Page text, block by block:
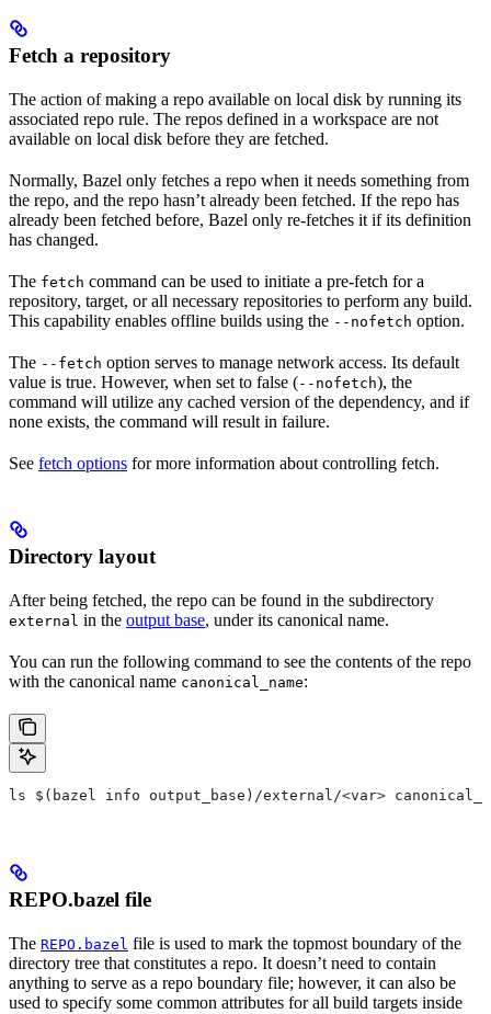
Fetch a repository
The action of making a repo available on local disk by running its
associated repo rule. The repos defined in a workspace are not
available on local disk before they are fetched.
Normally, Bazel only fetches a repo when it needs something from
the repo, and the repo hasn’t already been fetched. If the repo has
already been fetched before, Bazel only re-fetches it if its definition
has changed.
The fetch command can be used to initiate a pre-fetch for a
repository, target, or all necessary repositories to perform any build.
This capability enables offline builds using the --nofetch option.
The --fetch option serves to manage network access. Its default
value is true. However, when set to false (--nofetch), the
command will utilize any cached version of the dependency, and if
none exists, the command will result in failure.
See fetch options for more information about controlling fetch.
Directory layout
After being fetched, the repo can be found in the subdirectory
external in the output base, under its canonical name.
You can run the following command to see the contents of the repo
with the canonical name canonical_name:
ls $(bazel info output_base)/external/<var>
REPO.bazel file
The REPO.bazel file is used to mark the topmost boundary of the
directory tree that constitutes a repo. It doesn’t need to contain
anything to serve as a repo boundary file; however, it can also be
used to specify some common attributes for all build targets inside